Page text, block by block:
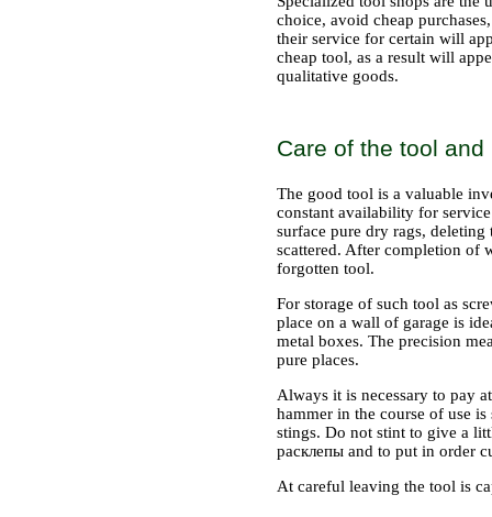
choice, avoid cheap
their service for certain will
cheap tool, as a result will
qualitative goods.
Care of the tool
The good tool is a valuable
constant availability for
surface pure dry rags,
scattered. After completion of
forgotten tool.
For storage of such tool as
place on a wall of garage is
metal boxes. The precision
pure places.
Always it is necessary to pay
hammer in the course of use
stings. Do not stint to give a
расклепы and to put in order
At careful leaving the tool is